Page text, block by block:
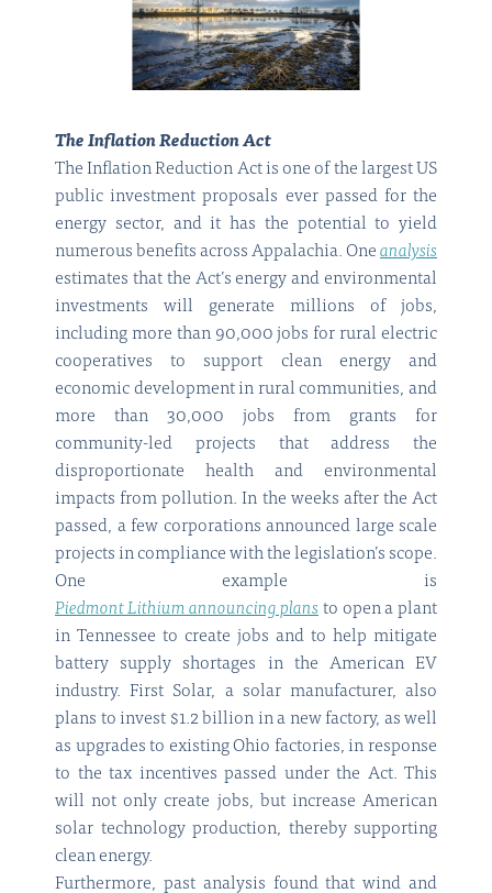
The Inflation Reduction Act
The Inflation Reduction Act is one of the largest US
public investment proposals ever passed for the
energy sector, and it has the potential to yield
numerous benefits across Appalachia. One analysis
estimates that the Act’s energy and environmental
investments will generate millions of jobs,
including more than 90,000 jobs for rural electric
cooperatives to support clean energy and
economic development in rural communities, and
more than 30,000 jobs from grants for
community-led projects that address the
disproportionate health and environmental
impacts from pollution. In the weeks after the Act
passed, a few corporations announced large scale
projects in compliance with the legislation’s scope.
One example is
Piedmont Lithium announcing plans to open a plant
in Tennessee to create jobs and to help mitigate
battery supply shortages in the American EV
industry. First Solar, a solar manufacturer, also
plans to invest $1.2 billion in a new factory, as well
as upgrades to existing Ohio factories, in response
to the tax incentives passed under the Act. This
will not only create jobs, but increase American
solar technology production, thereby supporting
clean energy.
Furthermore, past analysis found that wind and